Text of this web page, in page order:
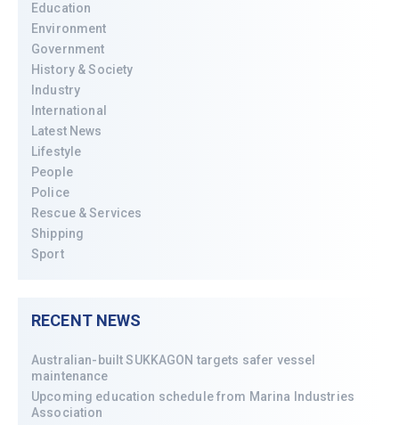
Education
Environment
Government
History & Society
Industry
International
Latest News
Lifestyle
People
Police
Rescue & Services
Shipping
Sport
RECENT NEWS
Australian-built SUKKAGON targets safer vessel
maintenance
Upcoming education schedule from Marina Industries
Association